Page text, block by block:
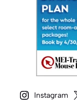
Instagram